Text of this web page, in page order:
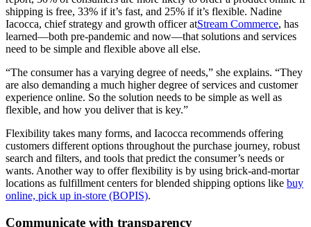
shipping is free, 33% if it’s fast, and 25% if it’s flexible. Nadine
Iacocca, chief strategy and growth officer atStream Commerce, has
learned—both pre-pandemic and now—that solutions and services
need to be simple and flexible above all else.
“The consumer has a varying degree of needs,” she explains. “They
are also demanding a much higher degree of services and customer
experience online. So the solution needs to be simple as well as
flexible, and how you deliver that is key.”
Flexibility takes many forms, and Iacocca recommends offering
customers different options throughout the purchase journey, robust
search and filters, and tools that predict the consumer’s needs or
wants. Another way to offer flexibility is by using brick-and-mortar
locations as fulfillment centers for blended shipping options like buy
online, pick up in-store (BOPIS).
Communicate with transparency